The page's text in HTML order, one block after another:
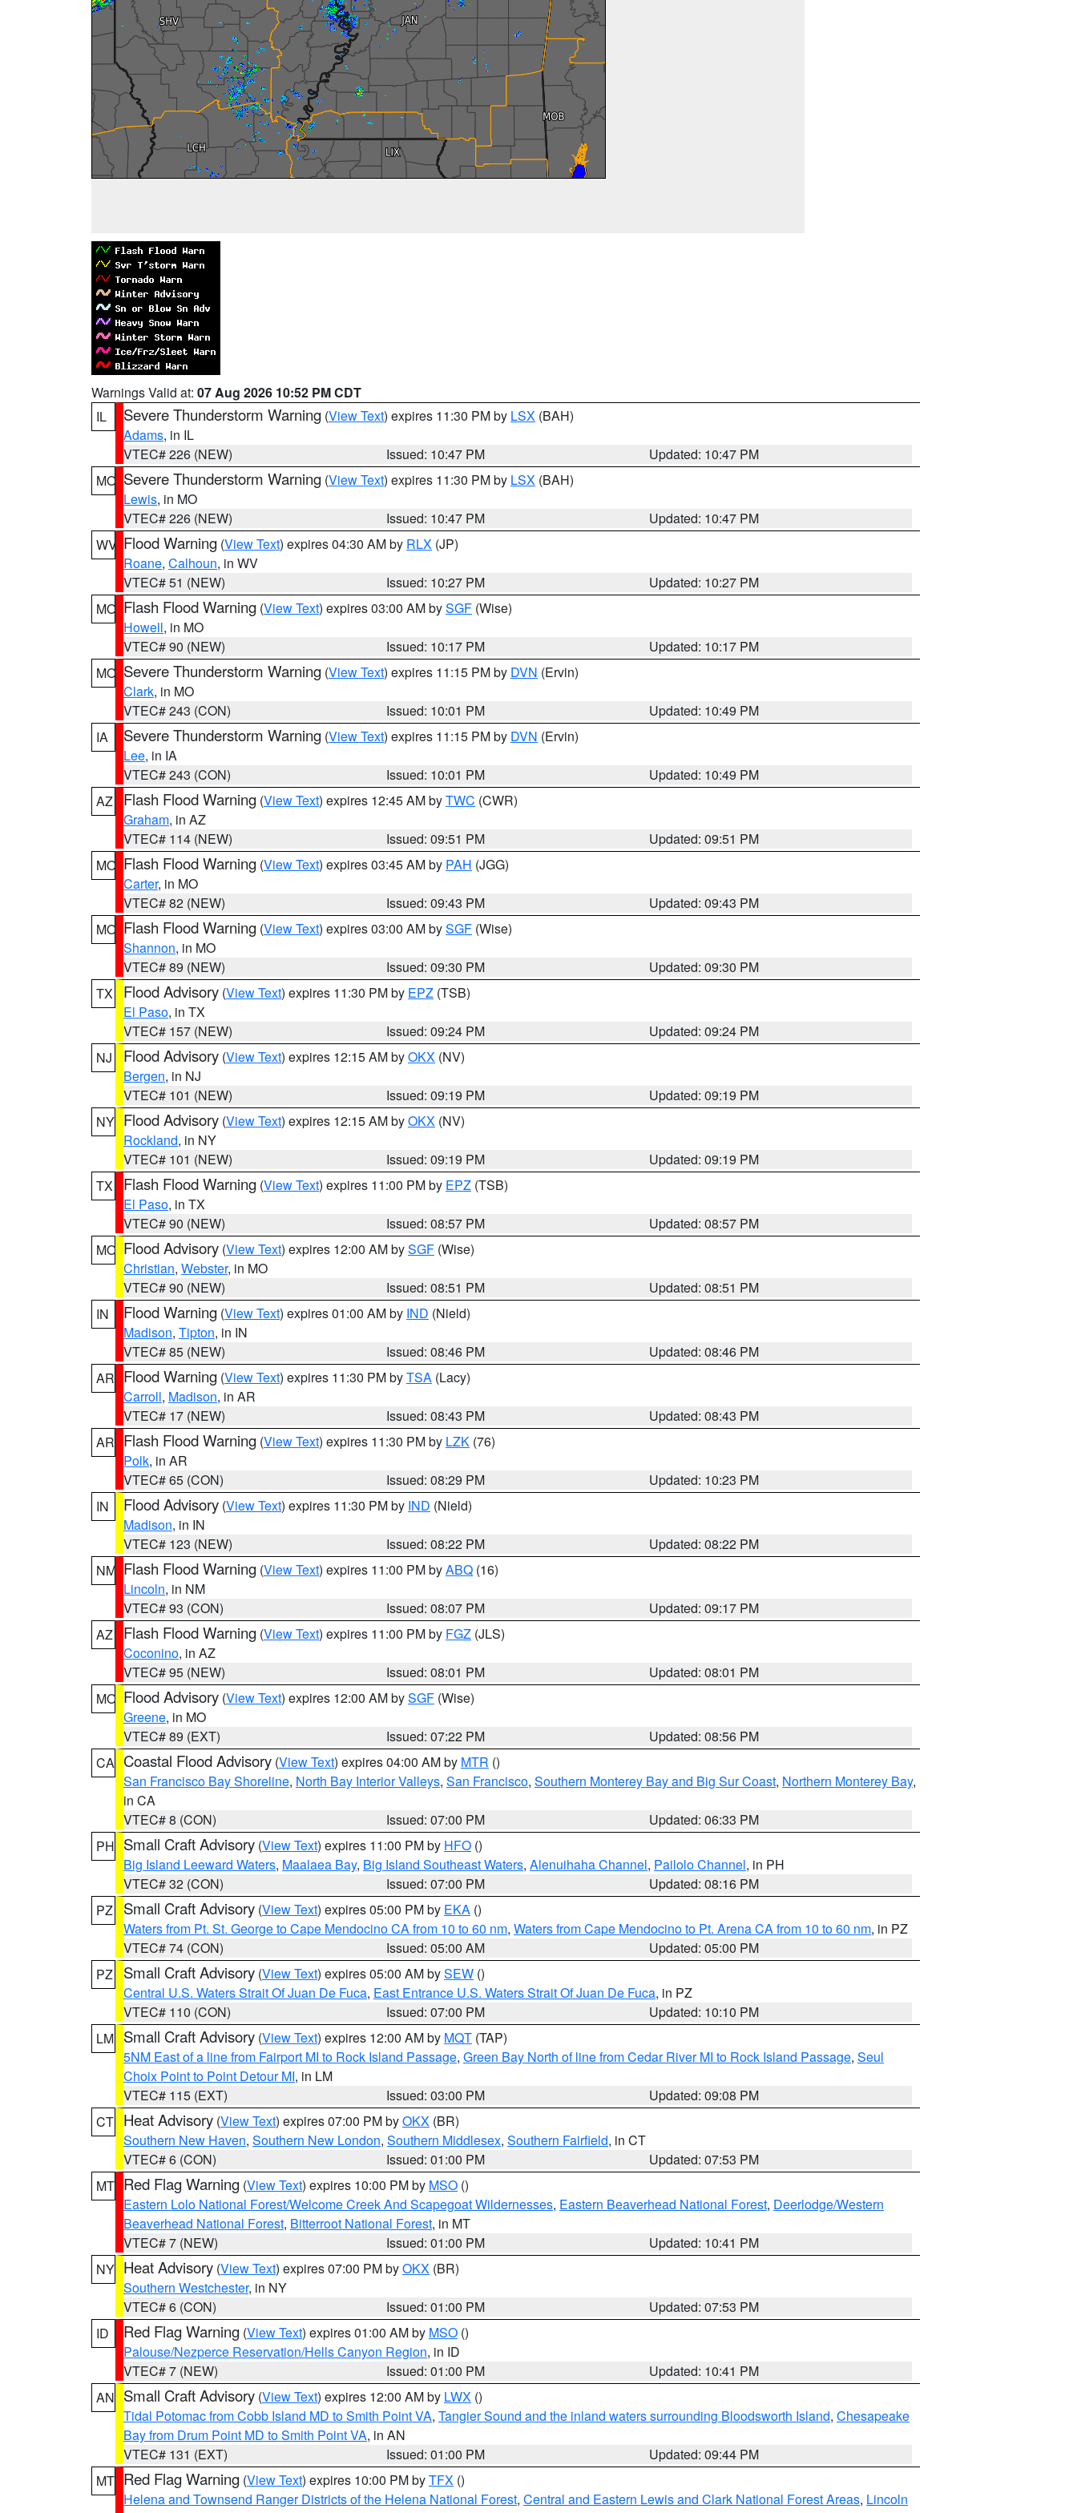
Warnings Valid at: 07 Aug 2026 10:52 PM CDT
IL
Severe Thunderstorm Warning (View Text) expires 11:30 PM by LSX (BAH)
Adams, in IL
VTEC# 226 (NEW)
Issued: 10:47 PM
Updated: 10:47 PM
MO Severe Thunderstorm Warning (View Text) expires 11:30 PM by LSX (BAH)
Lewis, in MO
VTEC# 226 (NEW)
Issued: 10:47 PM
Updated: 10:47 PM
WV Flood Warning (View Text) expires 04:30 AM by RLX (JP)
Roane, Calhoun, in WV
VTEC# 51 (NEW)
Issued: 10:27 PM
Updated: 10:27 PM
MO Flash Flood Warning (View Text) expires 03:00 AM bySGF (Wise)
Howell, in MO
VTEC# 90 (NEW)
Issued: 10:17 PM
Updated: 10:17 PM
MO Severe Thunderstorm Warning (View Text) expires 11:15 PM by DVN (Ervin)
Clark, in MO
VTEC# 243 (CON)
Issued: 10:01 PM
Updated: 10:49 PM
IA
Severe Thunderstorm Warning (View Text) expires 11:15 PM by DVN (Ervin)
Lee, in IA
VTEC# 243 (CON)
Issued: 10:01 PM
Updated: 10:49 PM
AZ
Flash Flood Warning (View Text) expires 12:45 AM byTWC (CWR)
Graham, in AZ
VTEC# 114 (NEW)
Issued: 09:51 PM
Updated: 09:51 PM
MO Flash Flood Warning (View Text) expires 03:45 AM by PAH (JGG)
Carter, in MO
VTEC# 82 (NEW)
Issued: 09:43 PM
Updated: 09:43 PM
MO Flash Flood Warning (View Text) expires 03:00 AM bySGF (Wise)
Shannon, in MO
VTEC# 89 (NEW)
Issued: 09:30 PM
Updated: 09:30 PM
TX
Flood Advisory (View Text) expires 11:30 PM by EPZ (TSB)
El Paso, in TX
VTEC# 157 (NEW)
Issued: 09:24 PM
Updated: 09:24 PM
NJ
Flood Advisory (View Text) expires 12:15 AM byOKX (NV)
Bergen, in NJ
VTEC# 101 (NEW)
Issued: 09:19 PM
Updated: 09:19 PM
NY Flood Advisory (View Text) expires 12:15 AM byOKX (NV)
Rockland, in NY
VTEC# 101 (NEW)
Issued: 09:19 PM
Updated: 09:19 PM
TX
Flash Flood Warning (View Text) expires 11:00 PM by EPZ (TSB)
El Paso, in TX
VTEC# 90 (NEW)
Issued: 08:57 PM
Updated: 08:57 PM
MO Flood Advisory (View Text) expires 12:00 AM bySGF (Wise)
Christian, Webster, in MO
VTEC# 90 (NEW)
Issued: 08:51 PM
Updated: 08:51 PM
IN
Flood Warning (View Text) expires 01:00 AM by IND (Nield)
Madison, Tipton, in IN
VTEC# 85 (NEW)
Issued: 08:46 PM
Updated: 08:46 PM
AR Flood Warning (View Text) expires 11:30 PM byTSA (Lacy)
Carroll, Madison, in AR
VTEC# 17 (NEW)
Issued: 08:43 PM
Updated: 08:43 PM
AR Flash Flood Warning (View Text) expires 11:30 PM by LZK (76)
Polk, in AR
VTEC# 65 (CON)
Issued: 08:29 PM
Updated: 10:23 PM
IN
Flood Advisory (View Text) expires 11:30 PM by IND (Nield)
Madison, in IN
VTEC# 123 (NEW)
Issued: 08:22 PM
Updated: 08:22 PM
NM Flash Flood Warning (View Text) expires 11:00 PM byABQ (16)
Lincoln, in NM
VTEC# 93 (CON)
Issued: 08:07 PM
Updated: 09:17 PM
AZ
Flash Flood Warning (View Text) expires 11:00 PM by FGZ (JLS)
Coconino, in AZ
VTEC# 95 (NEW)
Issued: 08:01 PM
Updated: 08:01 PM
MO Flood Advisory (View Text) expires 12:00 AM bySGF (Wise)
Greene, in MO
VTEC# 89 (EXT)
Issued: 07:22 PM
Updated: 08:56 PM
CA Coastal Flood Advisory (View Text) expires 04:00 AM by MTR ()
San Francisco Bay Shoreline, North Bay Interior Valleys, San Francisco, Southern Monterey Bay and Big Sur Coast, Northern Monterey Bay,
in CA
VTEC# 8 (CON)
Issued: 07:00 PM
Updated: 06:33 PM
PH Small Craft Advisory (View Text) expires 11:00 PM by HFO ()
Big Island Leeward Waters, Maalaea Bay, Big Island Southeast Waters, Alenuihaha Channel, Pailolo Channel, in PH
VTEC# 32 (CON)
Issued: 07:00 PM
Updated: 08:16 PM
PZ
Small Craft Advisory (View Text) expires 05:00 PM by EKA ()
Waters from Pt. St. George to Cape Mendocino CA from 10 to 60 nm, Waters from Cape Mendocino to Pt. Arena CA from 10 to 60 nm, in PZ
VTEC# 74 (CON)
Issued: 05:00 AM
Updated: 05:00 PM
PZ
Small Craft Advisory (View Text) expires 05:00 AM bySEW ()
Central U.S. Waters Strait Of Juan De Fuca, East Entrance U.S. Waters Strait Of Juan De Fuca, in PZ
VTEC# 110 (CON)
Issued: 07:00 PM
Updated: 10:10 PM
LM Small Craft Advisory (View Text) expires 12:00 AM by MQT (TAP)
5NM East of a line from Fairport MI to Rock Island Passage, Green Bay North of line from Cedar River MI to Rock Island Passage, Seul
Choix Point to Point Detour MI, in LM
VTEC# 115 (EXT)
Issued: 03:00 PM
Updated: 09:08 PM
CT Heat Advisory (View Text) expires 07:00 PM byOKX (BR)
Southern New Haven, Southern New London, Southern Middlesex, Southern Fairfield, in CT
VTEC# 6 (CON)
Issued: 01:00 PM
Updated: 07:53 PM
MT Red Flag Warning (View Text) expires 10:00 PM by MSO ()
Eastern Lolo National Forest/Welcome Creek And Scapegoat Wildernesses, Eastern Beaverhead National Forest, Deerlodge/Western
Beaverhead National Forest, Bitterroot National Forest, in MT
VTEC# 7 (NEW)
Issued: 01:00 PM
Updated: 10:41 PM
NY Heat Advisory (View Text) expires 07:00 PM byOKX (BR)
Southern Westchester, in NY
VTEC# 6 (CON)
Issued: 01:00 PM
Updated: 07:53 PM
ID
Red Flag Warning (View Text) expires 01:00 AM by MSO ()
Palouse/Nezperce Reservation/Hells Canyon Region, in ID
VTEC# 7 (NEW)
Issued: 01:00 PM
Updated: 10:41 PM
AN Small Craft Advisory (View Text) expires 12:00 AM by LWX ()
Tidal Potomac from Cobb Island MD to Smith Point VA, Tangier Sound and the inland waters surrounding Bloodsworth Island, Chesapeake
Bay from Drum Point MD to Smith Point VA, in AN
VTEC# 131 (EXT)
Issued: 01:00 PM
Updated: 09:44 PM
MT Red Flag Warning (View Text) expires 10:00 PM byTFX ()
Helena and Townsend Ranger Districts of the Helena National Forest, Central and Eastern Lewis and Clark National Forest Areas, Lincoln